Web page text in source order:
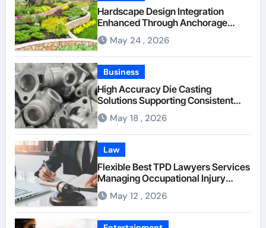
Hardscape Design Integration
Enhanced Through Anchorage
Landscaping Companies’ Expertise
and Planning
May 24 , 2026
Business
High Accuracy Die Casting
Solutions Supporting Consistent
Mechanical Component Quality
May 18 , 2026
Law
Flexible Best TPD Lawyers Services
Managing Occupational Injury
Compensation Negotiations With
Insurance Providers
May 12 , 2026